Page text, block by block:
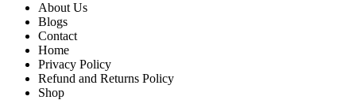
About Us
Blogs
Contact
Home
Privacy Policy
Refund and Returns Policy
Shop